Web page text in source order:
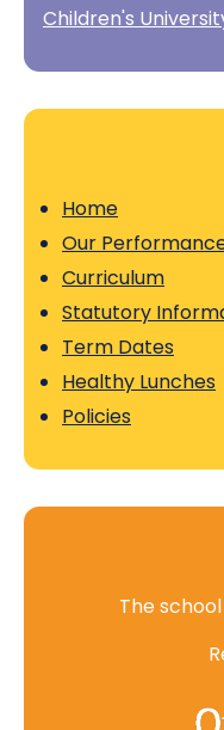
Children's
Home
Our
Curriculum
Statutory
Term Dates
Healthy Lunches
Policies
The